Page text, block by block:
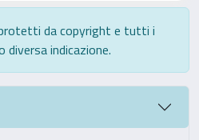
da copyright e tutti i
indicazione.